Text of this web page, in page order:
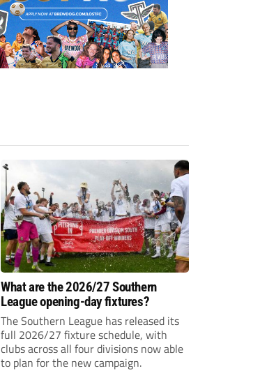
What are the 2026/27 Southern
League opening-day fixtures?
The Southern League has released its
full 2026/27 fixture schedule, with
clubs across all four divisions now able
to plan for the new campaign.